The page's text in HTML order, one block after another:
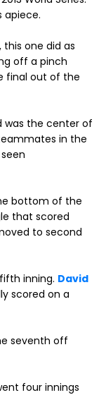
apiece.
one did as
off a pinch
final out of the
was the center of
in the
bottom of the
that scored
to second
inning. David
scored on a
seventh off
four innings